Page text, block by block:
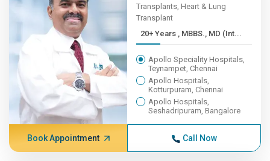
Transplants, Heart & Lung
Transplant
20+ Years , MBBS., MD (Int...
Apollo Speciality Hospitals,
Teynampet, Chennai
Apollo Hospitals,
Kotturpuram, Chennai
Apollo Hospitals,
Seshadripuram, Bangalore
Book Appointment Call Now